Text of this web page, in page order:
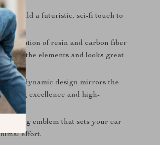
add a futuristic, sci-fi touch to
of resin and carbon fiber
the elements and looks great
The dynamic design mirrors the
excellence and high-
catching emblem that sets your car
effort.